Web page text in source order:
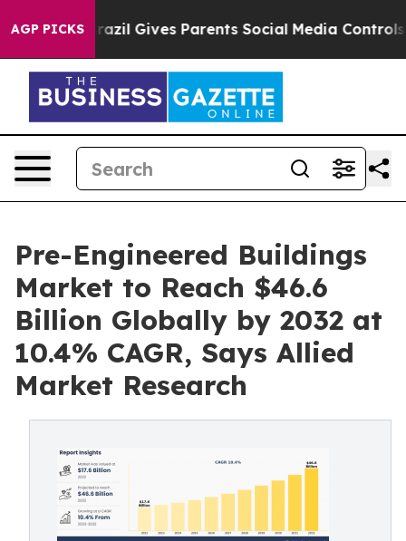
AGP PICKS
Brazil Gives Parents Social Media Controls for Their
Pre-Engineered Buildings
Market to Reach $46.6
Billion Globally by 2032 at
10.4% CAGR, Says Allied
Market Research